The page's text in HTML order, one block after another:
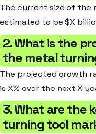
The current size of the
estimated to be $X
2. What is the
the metal
The projected growth
is X% over the next X
3. What are the
turning tool